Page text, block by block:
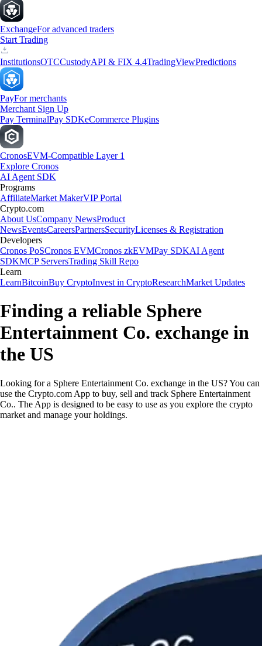
ExchangeFor advanced traders
Start Trading
InstitutionsOTCCustodyAPI & FIX 4.4TradingViewPredictions
PayFor merchants
Merchant Sign Up
Pay TerminalPay SDKeCommerce Plugins
CronosEVM-Compatible Layer 1
Explore Cronos
AI Agent SDK
Programs
AffiliateMarket MakerVIP Portal
Crypto.com
About UsCompany NewsProduct
NewsEventsCareersPartnersSecurityLicenses & Registration
Developers
Cronos PoSCronos EVMCronos zkEVMPay SDKAI Agent
SDKMCP ServersTrading Skill Repo
Learn
LearnBitcoinBuy CryptoInvest in CryptoResearchMarket Updates
Finding a reliable Sphere
Entertainment Co. exchange in
the US
Looking for a Sphere Entertainment Co. exchange in the US? You can
use the Crypto.com App to buy, sell and track Sphere Entertainment
Co.. The App is designed to be easy to use as you explore the crypto
market and manage your holdings.